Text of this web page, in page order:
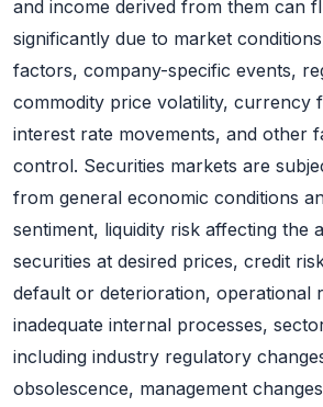
and income derived from them can
significantly due to market
factors, company-specific events,
commodity price volatility, currency
interest rate movements, and other
control. Securities markets are
from general economic conditions
sentiment, liquidity risk affecting the
securities at desired prices, credit
default or deterioration, operational
inadequate internal processes,
including industry regulatory
obsolescence, management